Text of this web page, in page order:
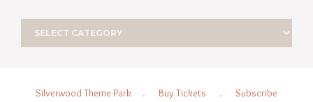
Silverwood Theme Park . Buy Tickets . Subscribe